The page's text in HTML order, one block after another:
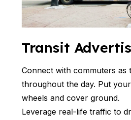
Transit
Connect with commuters as
throughout the day. Put
wheels and cover ground.
Leverage real-life traffic to